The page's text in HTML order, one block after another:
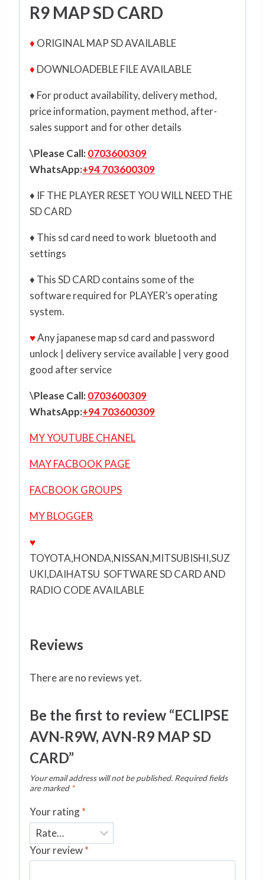
R9 MAP SD CARD
♦ ORIGINAL MAP SD AVAILABLE
♦ DOWNLOADEBLE FILE AVAILABLE
♦ For product availability, delivery method,
price information, payment method, after-
sales support and for other details
\Please Call:0703600309
WhatsApp:+94 703600309
♦ IF THE PLAYER RESET YOU WILL NEED THE
SD CARD
♦ This sd card need to work bluetooth and
settings
♦ This SD CARD contains some of the
software required for PLAYER’s operating
system.
♥Any japanese map sd card and password
unlock | delivery service available | very good
good after service
\Please Call:0703600309
WhatsApp:+94 703600309
MY YOUTUBE CHANEL
MAY FACBOOK PAGE
FACBOOK GROUPS
MY BLOGGER
♥
TOYOTA,HONDA,NISSAN,MITSUBISHI,SUZ
UKI,DAIHATSU SOFTWARE SD CARD AND
RADIO CODE AVAILABLE
Reviews
There are no reviews yet.
Be the first to review “ECLIPSE
AVN-R9W, AVN-R9 MAP SD
CARD”
Your email address will not be published. Required fields
are marked *
Your rating*
Your review*